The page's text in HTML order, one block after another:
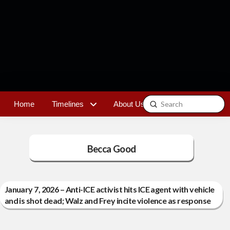
Home Timelines About Us Contact
Search
Submit
Becca Good
January 7, 2026 – Anti-ICE activist hits ICE agent with vehicle
and is shot dead; Walz and Frey incite violence as response